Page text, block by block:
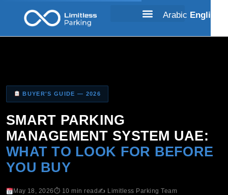
BUYER'S GUIDE — 2026
SMART PARKING
MANAGEMENT SYSTEM UAE:
WHAT TO LOOK FOR BEFORE
YOU BUY
May 18, 2026⏱ 10 min read ✍️ Limitless Parking Team
Arabic English